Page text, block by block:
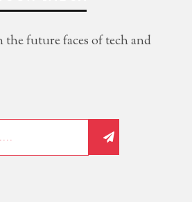
future faces of tech and